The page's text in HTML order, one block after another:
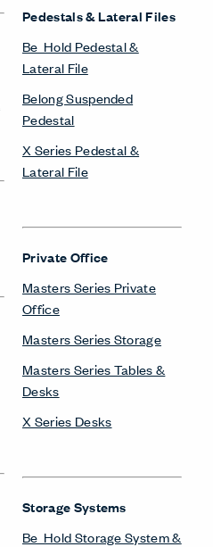
Pedestals & Lateral Files
Be_Hold Pedestal &
Lateral File
Belong Suspended
Pedestal
X Series Pedestal &
Lateral File
Private Office
Masters Series Private
Office
Masters Series Storage
Masters Series Tables &
Desks
X Series Desks
Storage Systems
Be_Hold Storage System &